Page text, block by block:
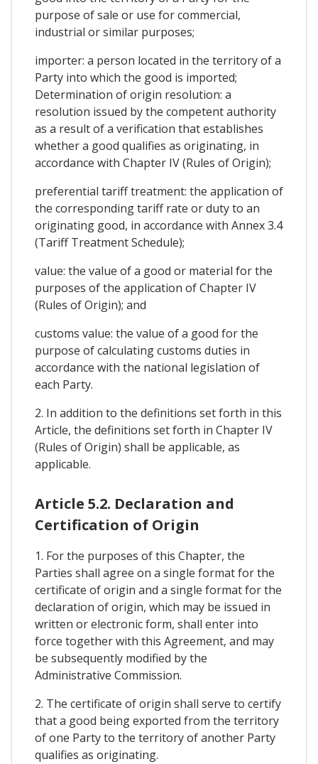
purpose of sale or use for commercial,
industrial or similar purposes;
importer: a person located in the territory of a
Party into which the good is imported;
Determination of origin resolution: a
resolution issued by the competent authority
as a result of a verification that establishes
whether a good qualifies as originating, in
accordance with Chapter IV (Rules of Origin);
preferential tariff treatment: the application of
the corresponding tariff rate or duty to an
originating good, in accordance with Annex 3.4
(Tariff Treatment Schedule);
value: the value of a good or material for the
purposes of the application of Chapter IV
(Rules of Origin); and
customs value: the value of a good for the
purpose of calculating customs duties in
accordance with the national legislation of
each Party.
2. In addition to the definitions set forth in this
Article, the definitions set forth in Chapter IV
(Rules of Origin) shall be applicable, as
applicable.
Article 5.2. Declaration and
Certification of Origin
1. For the purposes of this Chapter, the
Parties shall agree on a single format for the
certificate of origin and a single format for the
declaration of origin, which may be issued in
written or electronic form, shall enter into
force together with this Agreement, and may
be subsequently modified by the
Administrative Commission.
2. The certificate of origin shall serve to certify
that a good being exported from the territory
of one Party to the territory of another Party
qualifies as originating.